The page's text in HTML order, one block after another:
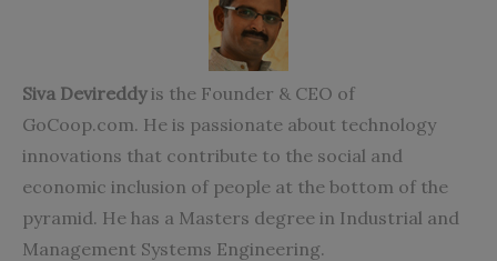
Siva Devireddyis the Founder & CEO of
GoCoop.com. He is passionate about technology
innovations that contribute to the social and
economic inclusion of people at the bottom of the
pyramid. He has a Masters degree in Industrial and
Management Systems Engineering.